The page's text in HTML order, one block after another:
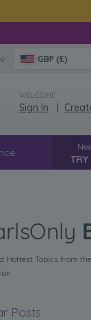
GBP (£)
WELCOME
Sign In
Hottest Topics from
Posts